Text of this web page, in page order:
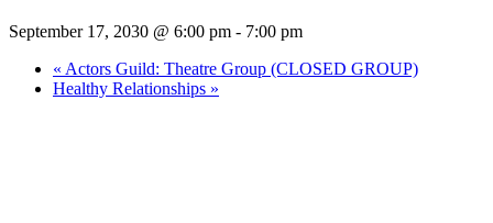
September 17, 2030 @ 6:00 pm - 7:00 pm
« Actors Guild: Theatre Group (CLOSED GROUP)
Healthy Relationships »